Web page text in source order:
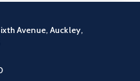
Avenue, Auckley,